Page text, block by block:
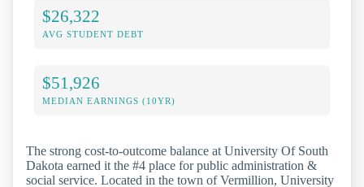
$26,322
AVG STUDENT DEBT
$51,926
MEDIAN EARNINGS (10YR)
The strong cost-to-outcome balance at University Of South
Dakota earned it the #4 place for public administration &
social service. Located in the town of Vermillion, University